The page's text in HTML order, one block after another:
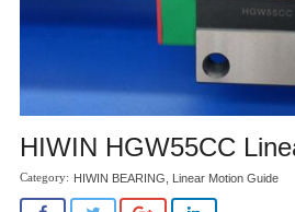
HIWIN HGW55CC
HIWIN BEARING Linear Motion Guide